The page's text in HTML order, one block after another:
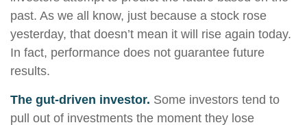
past. As we all know, just because a stock rose
yesterday, that doesn’t mean it will rise again today.
In fact, performance does not guarantee future
results.
The gut-driven investor. Some investors tend to
pull out of investments the moment they lose